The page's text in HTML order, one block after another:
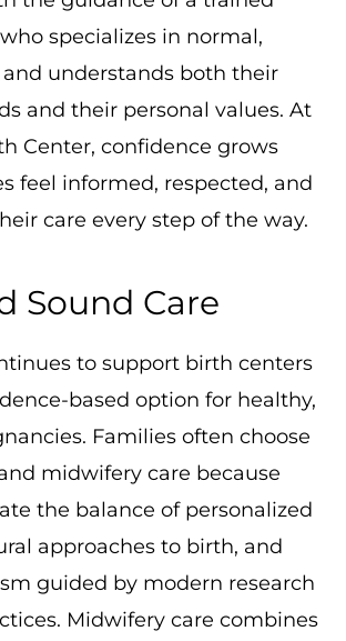
specializes in normal,
understands both their
and their personal values. At
Center, confidence grows
feel informed, respected, and
care every step of the way.
Sound Care
to support birth centers
based option for healthy,
Families often choose
midwifery care because
the balance of personalized
approaches to birth, and
guided by modern research
Midwifery care combines